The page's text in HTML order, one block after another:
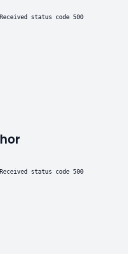
status code 500
status code 500